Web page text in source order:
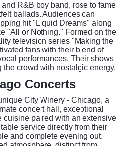
R&B boy band, rose to fame
ballads. Audiences can
hit "Liquid Dreams" along
"All or Nothing." Formed on the
television series "Making the
fans with their blend of
performances. Their shows
crowd with nostalgic energy.
Concerts
City Winery - Chicago, a
concert hall, exceptional
cuisine paired with an extensive
service directly from their
and complete evening out.